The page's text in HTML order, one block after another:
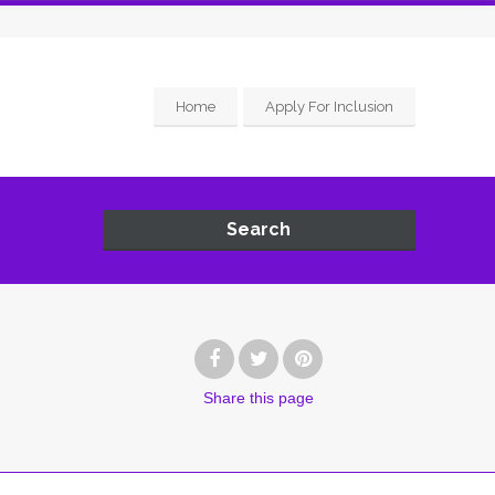
Home Apply For Inclusion
Search
Share this page